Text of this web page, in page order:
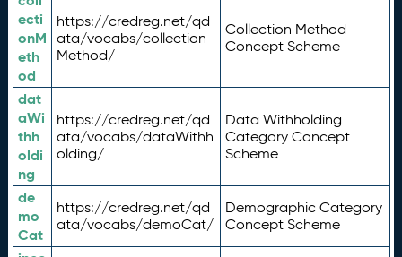
ecti
onM
eth
od
https://credreg.net/qd
ata/vocabs/collection
Method/
Collection Method
Concept Scheme
dat
aWi
thh
oldi
ng
https://credreg.net/qd
ata/vocabs/dataWithh
olding/
Data Withholding
Category Concept
Scheme
de
mo
Cat
https://credreg.net/qd
ata/vocabs/demoCat/
Demographic Category
Concept Scheme